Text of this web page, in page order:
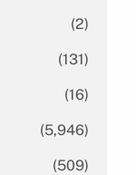
(2)
(131)
(16)
(5,946)
(509)